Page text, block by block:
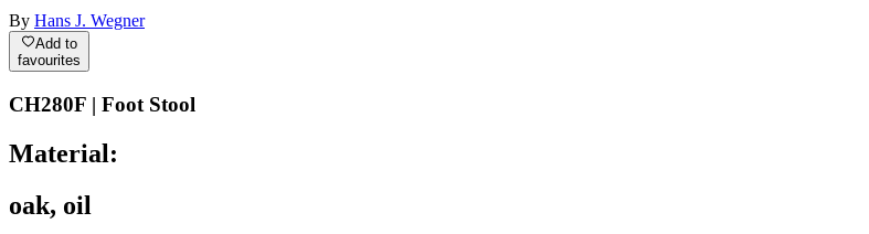
By Hans J. Wegner
Add to
favourites
CH280F | Foot Stool
Material:
oak, oil